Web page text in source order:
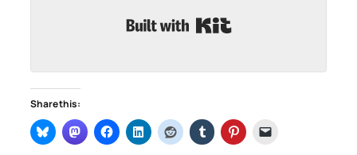
Share this: